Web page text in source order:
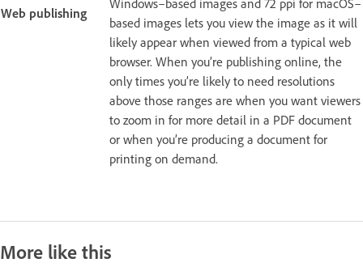
Web publishing
Windows–based images and 72 ppi for macOS–
based images lets you view the image as it will
likely appear when viewed from a typical web
browser. When you’re publishing online, the
only times you’re likely to need resolutions
above those ranges are when you want viewers
to zoom in for more detail in a PDF document
or when you’re producing a document for
printing on demand.
More like this